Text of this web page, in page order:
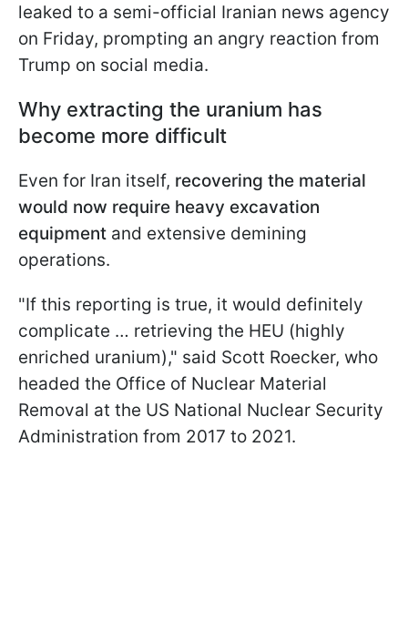
leaked to a semi-official Iranian news agency
on Friday, prompting an angry reaction from
Trump on social media.
Why extracting the uranium has
become more difficult
Even for Iran itself, recovering the material
would now require heavy excavation
equipment and extensive demining
operations.
"If this reporting is true, it would definitely
complicate … retrieving the HEU (highly
enriched uranium)," said Scott Roecker, who
headed the Office of Nuclear Material
Removal at the US National Nuclear Security
Administration from 2017 to 2021.